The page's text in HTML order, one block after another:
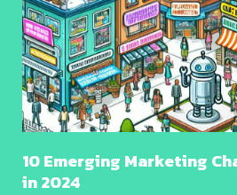
10 Emerging Marketing
in 2024